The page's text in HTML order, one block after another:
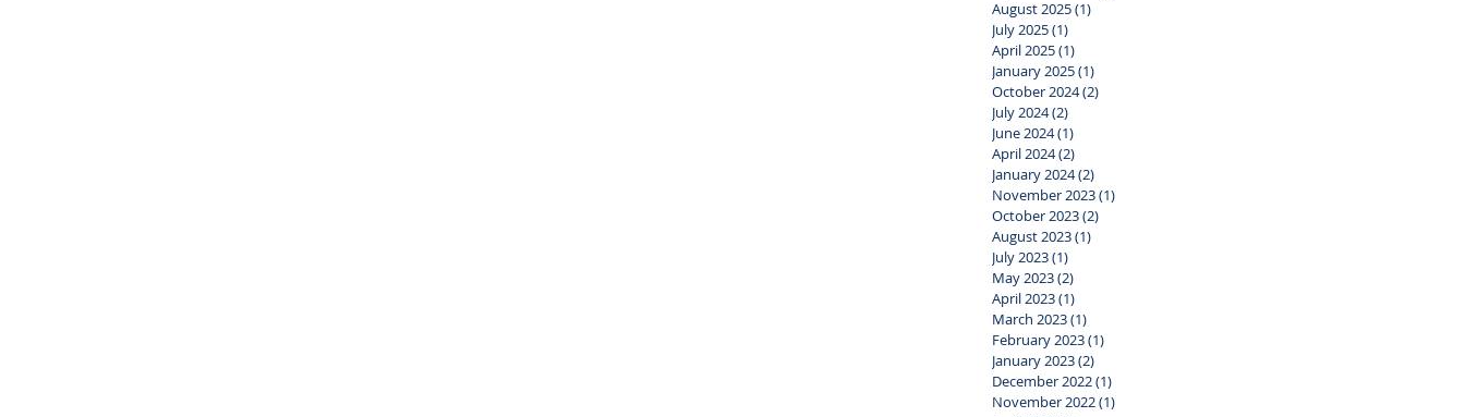
August 2025(1)
July 2025(1)
April 2025(1)
January 2025(1)
October 2024(2)
July 2024(2)
June 2024(1)
April 2024(2)
January 2024(2)
November 2023(1)
October 2023(2)
August 2023(1)
July 2023(1)
May 2023(2)
April 2023(1)
March 2023(1)
February 2023(1)
January 2023(2)
December 2022(1)
November 2022(1)